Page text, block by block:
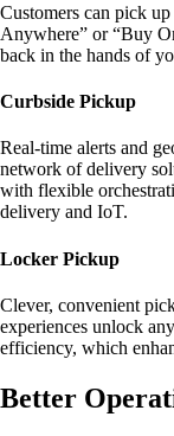
Customers can pick
Anywhere” or “Buy
back in the hands of
Curbside Pickup
Real-time alerts and
network of delivery
with flexible
delivery and IoT.
Locker Pickup
Clever, convenient
experiences unlock
efficiency, which
Better